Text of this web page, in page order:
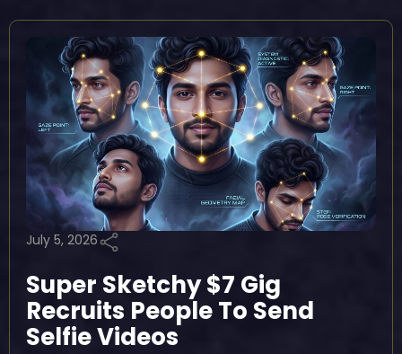
July 5, 2026
Super Sketchy $7 Gig
Recruits People To Send
Selfie Videos